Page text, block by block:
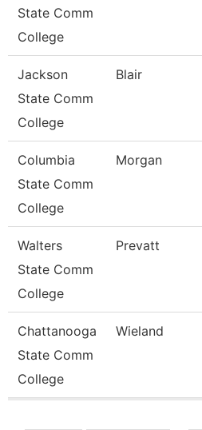
State Comm
College
Jackson
State Comm
College
Blair
Columbia
State Comm
College
Morgan
Walters
State Comm
College
Prevatt
Chattanooga
State Comm
College
Wieland